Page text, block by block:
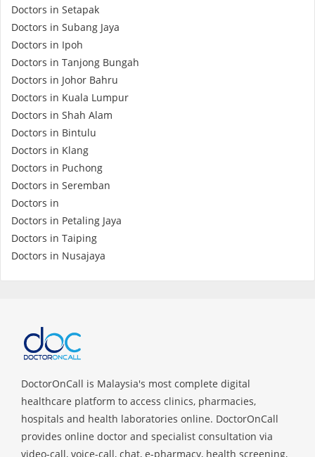
Health Centre
Health Q&A
Read Health Articles
Doctors in Setapak
Doctors in Subang Jaya
Doctors in Ipoh
Doctors in Tanjong Bungah
Doctors in Johor Bahru
Doctors in Kuala Lumpur
Doctors in Shah Alam
Doctors in Bintulu
Doctors in Klang
Doctors in Puchong
Doctors in Seremban
Doctors in
Doctors in Petaling Jaya
Doctors in Taiping
Doctors in Nusajaya
DoctorOnCall is Malaysia's most complete digital
healthcare platform to access clinics, pharmacies,
hospitals and health laboratories online. DoctorOnCall
provides online doctor and specialist consultation via
video-call, voice-call, chat, e-pharmacy, health screening,